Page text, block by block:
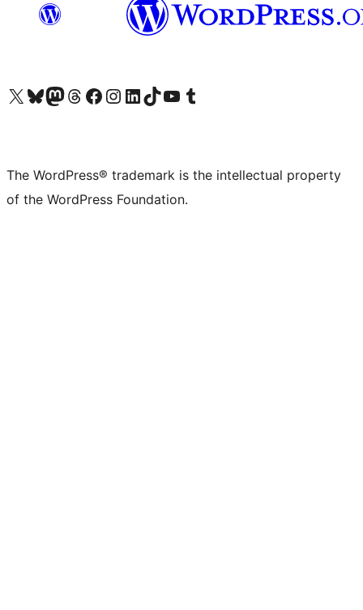
Visit our X (formerly Twitter) account
Visit our Bluesky account
Visit our Mastodon account
Visit our Threads account
Visit our Facebook page
Visit our Instagram account
Visit our LinkedIn account
Visit our TikTok account
Visit our YouTube channel
Visit our Tumblr account
The WordPress® trademark is the intellectual property
of the WordPress Foundation.